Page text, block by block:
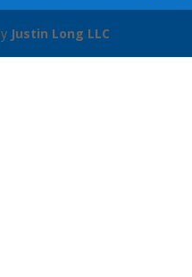
Justin Long LLC